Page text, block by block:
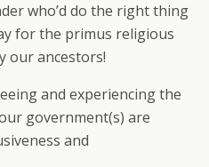
who’d do the right thing
for the primus religious
our ancestors!
and experiencing the
government(s) are
and